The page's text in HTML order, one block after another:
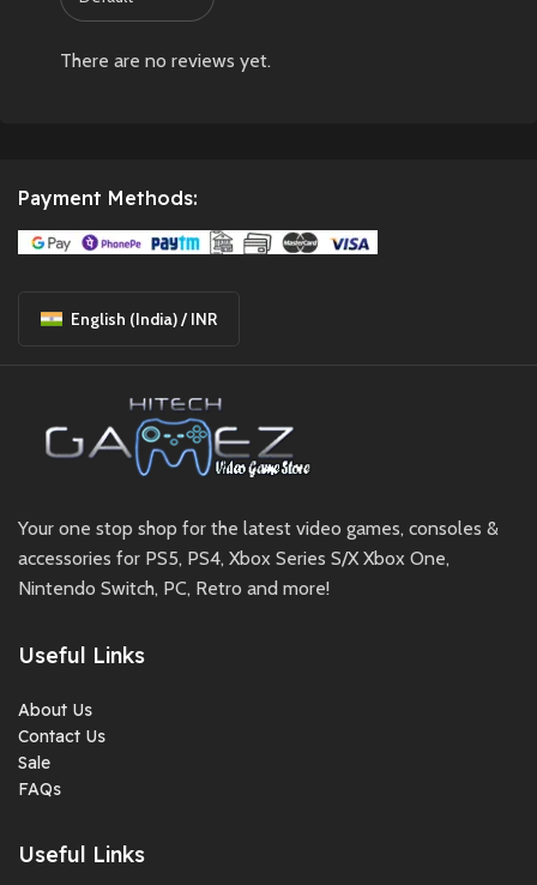
There are no reviews yet.
Payment Methods:
English (India) / INR
Your one stop shop for the latest video games, consoles &
accessories for PS5, PS4, Xbox Series S/X Xbox One,
Nintendo Switch, PC, Retro and more!
Useful Links
About Us
Contact Us
Sale
FAQs
Useful Links